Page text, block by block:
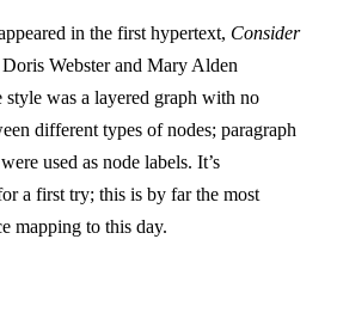
in the first hypertext, Consider
Webster and Mary Alden
was a layered graph with no
different types of nodes; paragraph
used as node labels. It’s
a first try; this is by far the most
mapping to this day.